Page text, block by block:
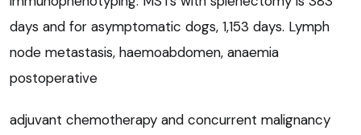
days and for asymptomatic dogs, 1,153 days. Lymph
node metastasis, haemoabdomen, anaemia
postoperative
adjuvant chemotherapy and concurrent malignancy